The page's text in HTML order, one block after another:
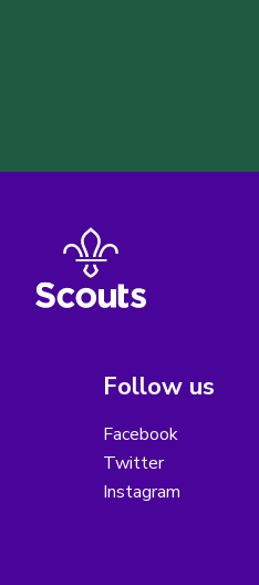
Follow us
Facebook
Twitter
Instagram